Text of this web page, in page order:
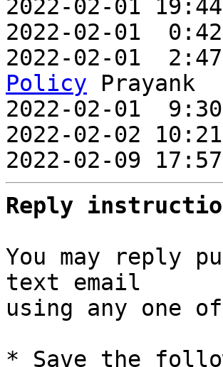
2022-02-01
2022-02-01
2022-02-01  2:47
Policy Prayank
2022-02-01
2022-02-02
2022-02-09 17:57
Reply
You may reply
text email
using any one
* Save the